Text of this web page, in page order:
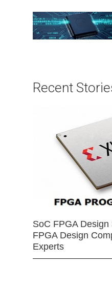
Recent
SoC FPGA
FPGA Design
Experts